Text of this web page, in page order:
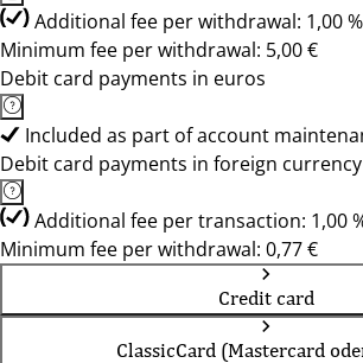
Additional fee per withdrawal: 1,00 %
Minimum fee per withdrawal: 5,00 €
Debit card payments in euros
Included as part of account
Debit card payments in foreign currency
Additional fee per transaction: 1,00
Minimum fee per withdrawal: 0,77 €
Credit card
ClassicCard (Mastercard